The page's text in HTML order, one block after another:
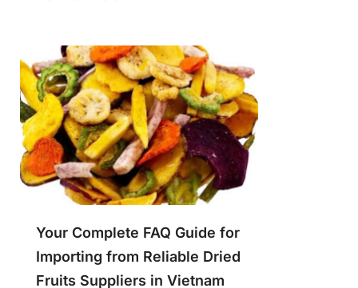
Your Complete FAQ Guide for
Importing from Reliable Dried
Fruits Suppliers in Vietnam